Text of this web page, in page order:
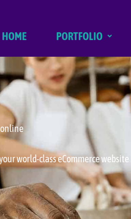
HOME PORTFOLIO
world-class eCommerce website